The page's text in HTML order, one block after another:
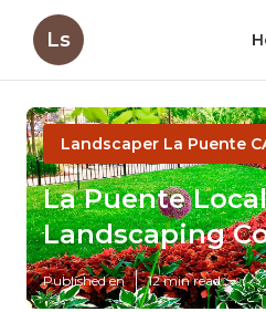
Ls
Landscaper La Puente
La Puente Local
Landscaping
Published en 12 min read